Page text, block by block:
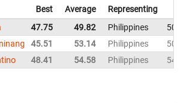
Best Average
Representing
47.75 49.82 Philippines
45.51 53.14 Philippines
48.41 54.58 Philippines